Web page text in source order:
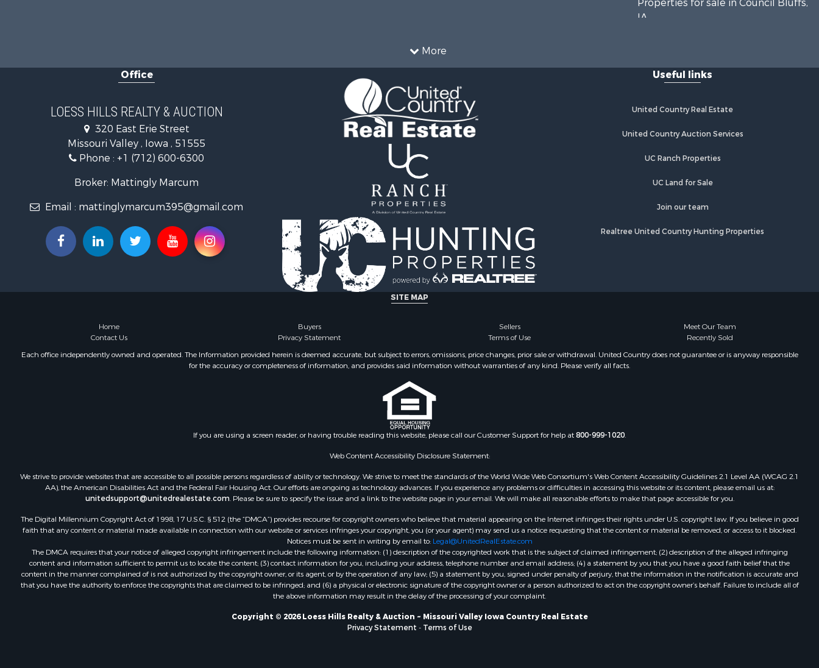
More
Properties for sale in Council Bluffs,
IA
Office
LOESS HILLS REALTY & AUCTION
320 East Erie Street
Missouri Valley , Iowa , 51555
Phone : +1 (712) 600-6300
Broker: Mattingly Marcum
Email : mattinglymarcum395@gmail.com
Useful links
United Country Real Estate
United Country Auction Services
UC Ranch Properties
UC Land for Sale
Join our team
Realtree United Country Hunting Properties
SITE MAP
Home Buyers Sellers
Meet Our Team
Contact Us
Privacy Statement Terms of Use
Recently Sold
Each office independently owned and operated. The Information provided herein is deemed accurate, but subject to errors, omissions, price changes, prior sale or withdrawal. United Country does not guarantee or is anyway responsible
for the accuracy or completeness of information, and provides said information without warranties of any kind. Please verify all facts.
If you are using a screen reader, or having trouble reading this website, please call our Customer Support for help at800-999-1020.
Web Content Accessibility Disclosure Statement:
We strive to provide websites that are accessible to all possible persons regardless of ability or technology. We strive to meet the standards of the World Wide Web Consortium's Web Content Accessibility Guidelines 2.1 Level AA (WCAG 2.1
AA), the American Disabilities Act and the Federal Fair Housing Act. Our efforts are ongoing as technology advances. If you experience any problems or difficulties in accessing this website or its content, please email us at:
unitedsupport@unitedrealestate.com. Please be sure to specify the issue and a link to the website page in your email. We will make all reasonable efforts to make that page accessible for you.
The Digital Millennium Copyright Act of 1998, 17 U.S.C. § 512 (the “DMCA”) provides recourse for copyright owners who believe that material appearing on the Internet infringes their rights under U.S. copyright law. If you believe in good
faith that any content or material made available in connection with our website or services infringes your copyright, you (or your agent) may send us a notice requesting that the content or material be removed, or access to it blocked.
Notices must be sent in writing by email to: Legal@UnitedRealEstate.com
The DMCA requires that your notice of alleged copyright infringement include the following information: (1) description of the copyrighted work that is the subject of claimed infringement; (2) description of the alleged infringing
content and information sufficient to permit us to locate the content; (3) contact information for you, including your address, telephone number and email address; (4) a statement by you that you have a good faith belief that the
content in the manner complained of is not authorized by the copyright owner, or its agent, or by the operation of any law; (5) a statement by you, signed under penalty of perjury, that the information in the notification is accurate and
that you have the authority to enforce the copyrights that are claimed to be infringed; and (6) a physical or electronic signature of the copyright owner or a person authorized to act on the copyright owner’s behalf. Failure to include all of
the above information may result in the delay of the processing of your complaint.
Copyright © 2026 Loess Hills Realty & Auction ~ Missouri Valley Iowa Country Real Estate
Privacy Statement - Terms of Use